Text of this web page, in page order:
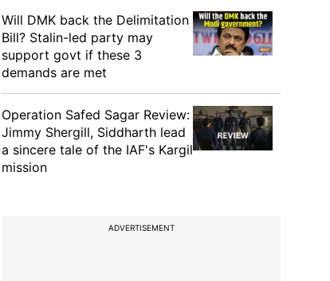
Will DMK back the Delimitation
Bill? Stalin-led party may
support govt if these 3
demands are met
Operation Safed Sagar Review:
Jimmy Shergill, Siddharth lead
a sincere tale of the IAF's Kargil
mission
ADVERTISEMENT